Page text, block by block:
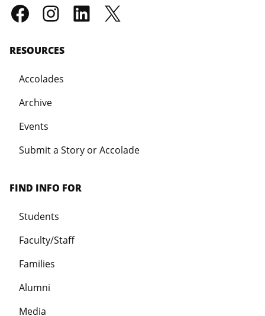
RESOURCES
Accolades
Archive
Events
Submit a Story or Accolade
FIND INFO FOR
Students
Faculty/Staff
Families
Alumni
Media